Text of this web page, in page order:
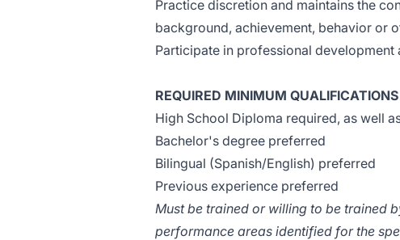
Practice discretion and maintains the
background, achievement, behavior or
Participate in professional development
REQUIRED MINIMUM QUALIFICATIONS
High School Diploma required, as well
Bachelor's degree preferred
Bilingual (Spanish/English) preferred
Previous experience preferred
Must be trained or willing to be trained
performance areas identified for the